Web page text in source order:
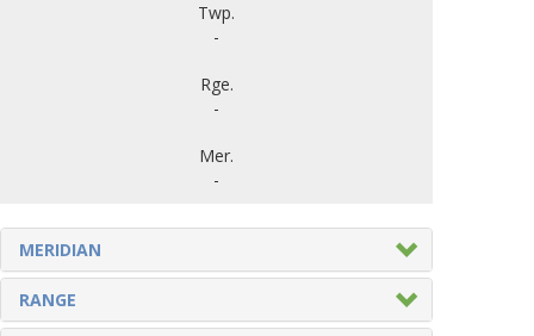
Twp.
-
Rge.
-
Mer.
-
MERIDIAN
RANGE